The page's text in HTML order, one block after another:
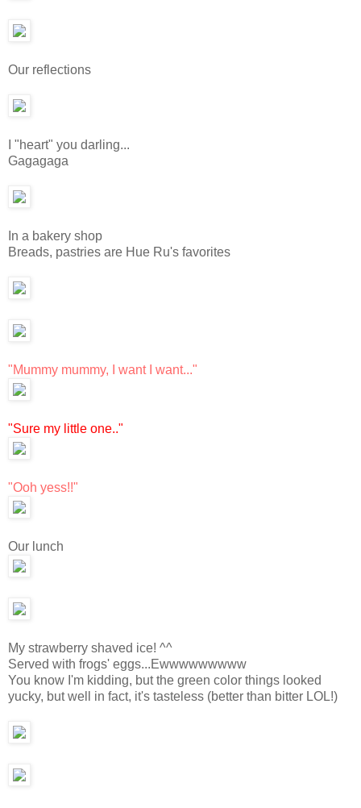
Our reflections
I "heart" you darling...
Gagagaga
In a bakery shop
Breads, pastries are Hue Ru's favorites
"Mummy mummy, I want I want..."
"Sure my little one.."
"Ooh yess!!"
Our lunch
My strawberry shaved ice! ^^
Served with frogs' eggs...Ewwwwwwwww
You know I'm kidding, but the green color things looked
yucky, but well in fact, it's tasteless (better than bitter LOL!)